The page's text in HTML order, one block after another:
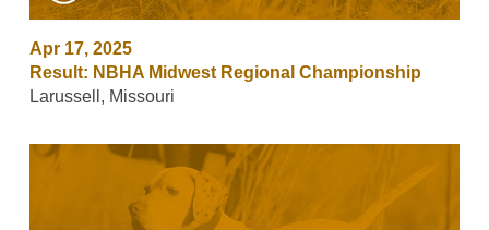
Apr 17, 2025
Result: NBHA Midwest Regional Championship
Larussell, Missouri